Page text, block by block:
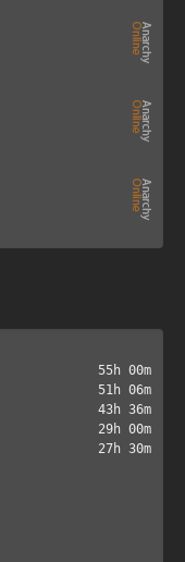
55h 00m
51h 06m
43h 36m
29h 00m
27h 30m